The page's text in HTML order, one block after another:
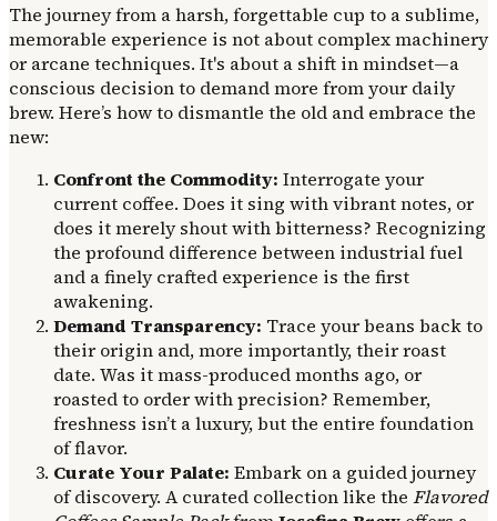
The journey from a harsh, forgettable cup to a sublime,
memorable experience is not about complex machinery
or arcane techniques. It's about a shift in mindset—a
conscious decision to demand more from your daily
brew. Here’s how to dismantle the old and embrace the
new:
Confront the Commodity: Interrogate your
current coffee. Does it sing with vibrant notes, or
does it merely shout with bitterness? Recognizing
the profound difference between industrial fuel
and a finely crafted experience is the first
awakening.
Demand Transparency: Trace your beans back to
their origin and, more importantly, their roast
date. Was it mass-produced months ago, or
roasted to order with precision? Remember,
freshness isn’t a luxury, but the entire foundation
of flavor.
Curate Your Palate: Embark on a guided journey
of discovery. A curated collection like the Flavored